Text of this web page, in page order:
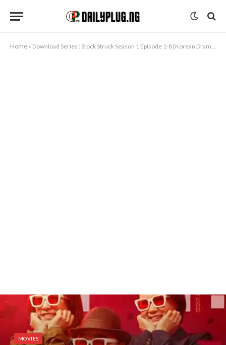
Home » Download Series : Stock Struck Season 1 Episode 1-8 [Korean Drama]
MOVIES